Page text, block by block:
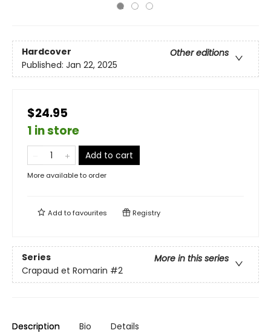
Hardcover
Other editions
Published: Jan 22, 2025
$24.95
1 in store
Add to cart
More available to order
Add tofavourites Registry
Series
More in this series
Crapaud et Romarin #2
Description Bio Details